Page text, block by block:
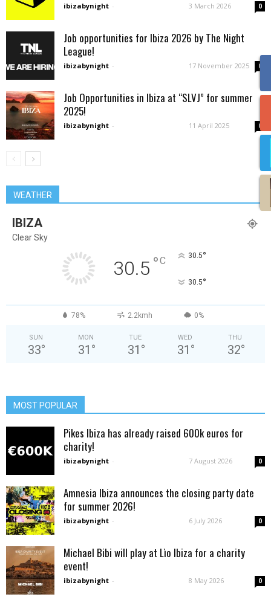
ibizabynight - 3 March 2026 0
Job opportunities for Ibiza 2026 by The Night
League!
ibizabynight - 17 November 2025 0
Job Opportunities in Ibiza at “SLVJ” for summer
2025!
ibizabynight - 11 April 2025 0
WEATHER
IBIZA
Clear Sky
30.5 °C 30.5°
30.5°
78% 2.2kmh 0%
SUN
33°
MON
31 °
TUE
31 °
WED
31 °
THU
32°
MOST POPULAR
Pikes Ibiza has already raised 600k euros for
charity!
ibizabynight - 7 August 2026 0
Amnesia Ibiza announces the closing party date
for summer 2026!
ibizabynight - 6 July 2026 0
Michael Bibi will play at Lìo Ibiza for a charity
event!
ibizabynight - 8 May 2026 0